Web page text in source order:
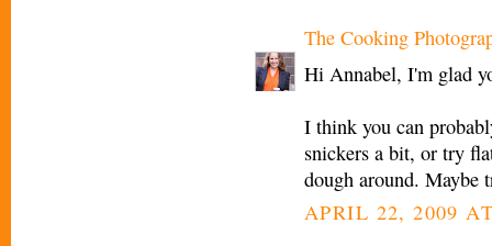
The Cooking
Hi Annabel, I'm glad
I think you can
snickers a bit, or try
dough around. Maybe
APRIL 22, 2009